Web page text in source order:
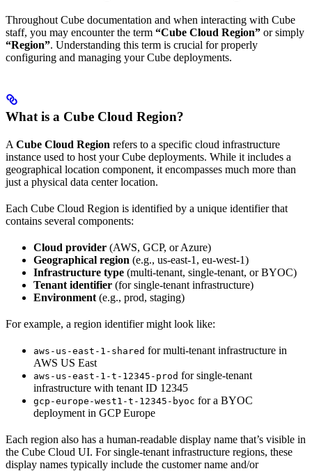
Throughout Cube documentation and when interacting with Cube
staff, you may encounter the term “Cube Cloud Region” or simply
“Region”. Understanding this term is crucial for properly
configuring and managing your Cube deployments.
What is a Cube Cloud Region?
A Cube Cloud Region refers to a specific cloud infrastructure
instance used to host your Cube deployments. While it includes a
geographical location component, it encompasses much more than
just a physical data center location.
Each Cube Cloud Region is identified by a unique identifier that
contains several components:
Cloud provider (AWS, GCP, or Azure)
Geographical region (e.g., us-east-1, eu-west-1)
Infrastructure type (multi-tenant, single-tenant, or BYOC)
Tenant identifier (for single-tenant infrastructure)
Environment (e.g., prod, staging)
For example, a region identifier might look like:
aws-us-east-1-shared for multi-tenant infrastructure in
AWS US East
aws-us-east-1-t-12345-prod for single-tenant
infrastructure with tenant ID 12345
gcp-europe-west1-t-12345-byoc for a BYOC
deployment in GCP Europe
Each region also has a human-readable display name that’s visible in
the Cube Cloud UI. For single-tenant infrastructure regions, these
display names typically include the customer name and/or